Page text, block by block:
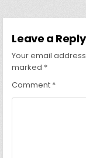
Leave a Reply
Your email
marked *
Comment *